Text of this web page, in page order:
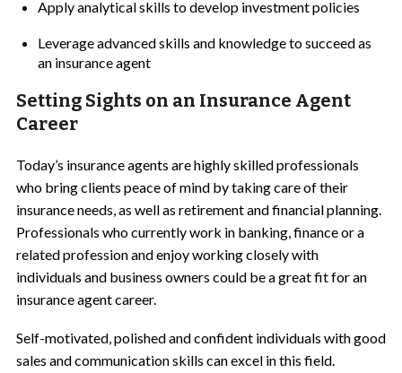
Apply analytical skills to develop investment policies
Leverage advanced skills and knowledge to succeed as
an insurance agent
Setting Sights on an Insurance Agent
Career
Today’s insurance agents are highly skilled professionals
who bring clients peace of mind by taking care of their
insurance needs, as well as retirement and financial planning.
Professionals who currently work in banking, finance or a
related profession and enjoy working closely with
individuals and business owners could be a great fit for an
insurance agent career.
Self-motivated, polished and confident individuals with good
sales and communication skills can excel in this field.